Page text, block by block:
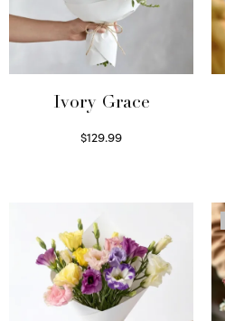
Ivory Grace
$129.99